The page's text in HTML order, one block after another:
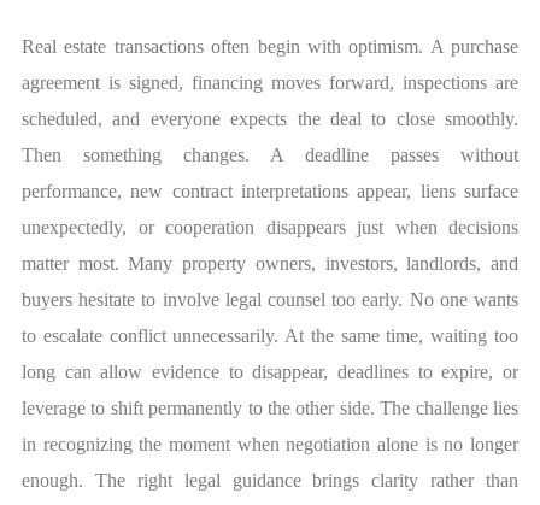
Real estate transactions often begin with optimism. A purchase
agreement is signed, financing moves forward, inspections are
scheduled, and everyone expects the deal to close smoothly.
Then something changes. A deadline passes without
performance, new contract interpretations appear, liens surface
unexpectedly, or cooperation disappears just when decisions
matter most. Many property owners, investors, landlords, and
buyers hesitate to involve legal counsel too early. No one wants
to escalate conflict unnecessarily. At the same time, waiting too
long can allow evidence to disappear, deadlines to expire, or
leverage to shift permanently to the other side. The challenge lies
in recognizing the moment when negotiation alone is no longer
enough. The right legal guidance brings clarity rather than